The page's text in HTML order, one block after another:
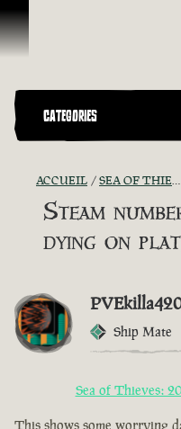
Passer au contenu
CATEGORIES
ACCUEIL SEA OF THIEVES GAME DISCUSSION
Steam
dying on
Ship Mate
Sea of Thieves:
This shows some worrying